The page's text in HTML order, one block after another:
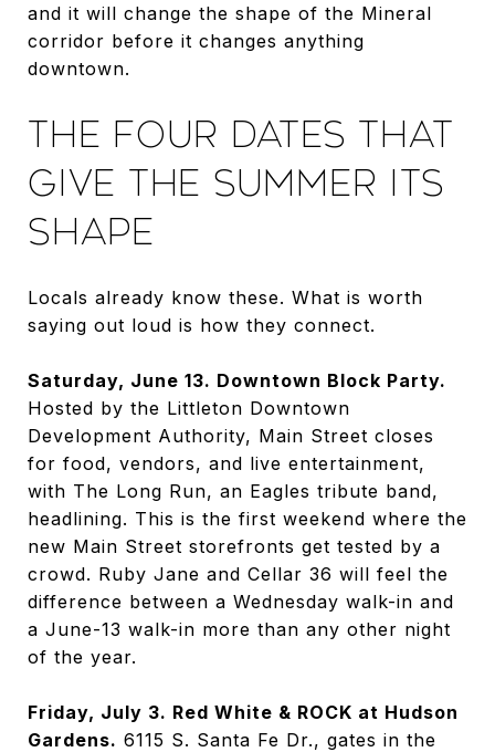
and it will change the shape of the Mineral
corridor before it changes anything
downtown.
THE FOUR DATES THAT
GIVE THE SUMMER ITS
SHAPE
Locals already know these. What is worth
saying out loud is how they connect.
Saturday, June 13. Downtown Block Party.
Hosted by the Littleton Downtown
Development Authority, Main Street closes
for food, vendors, and live entertainment,
with The Long Run, an Eagles tribute band,
headlining. This is the first weekend where the
new Main Street storefronts get tested by a
crowd. Ruby Jane and Cellar 36 will feel the
difference between a Wednesday walk-in and
a June-13 walk-in more than any other night
of the year.
Friday, July 3. Red White & ROCK at Hudson
Gardens. 6115 S. Santa Fe Dr., gates in the